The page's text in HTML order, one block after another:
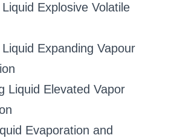
Explosive Volatile
Liquid Expanding Vapour
Liquid Elevated Vapor
Evaporation and